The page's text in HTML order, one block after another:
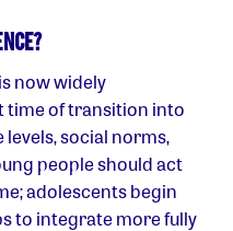
now widely
time of transition into
social norms,
people should act
adolescents begin
to integrate more fully